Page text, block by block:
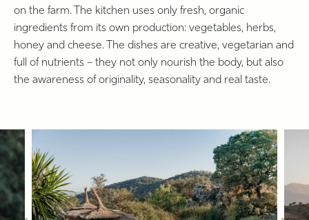
on the farm. The kitchen uses only fresh, organic
ingredients from its own production: vegetables, herbs,
honey and cheese. The dishes are creative, vegetarian and
full of nutrients – they not only nourish the body, but also
the awareness of originality, seasonality and real taste.